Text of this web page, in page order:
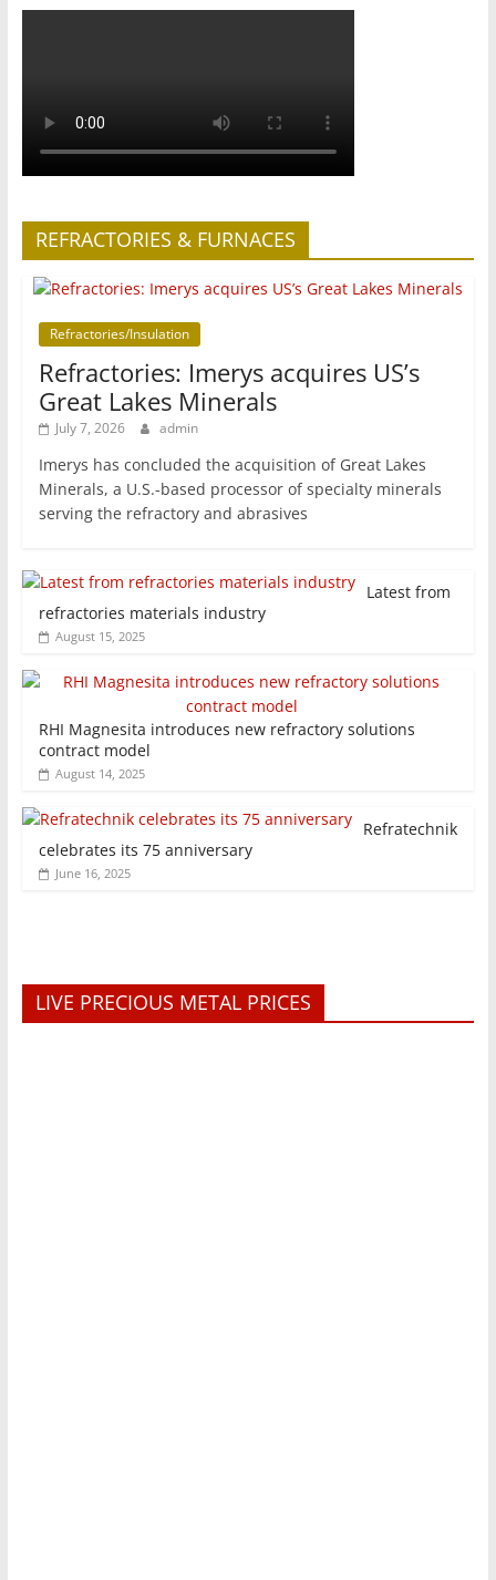
REFRACTORIES & FURNACES
Refractories/Insulation
Refractories: Imerys acquires US’s
Great Lakes Minerals
July 7, 2026 admin
Imerys has concluded the acquisition of Great Lakes
Minerals, a U.S.-based processor of specialty minerals
serving the refractory and abrasives
Latest from
refractories materials industry
August 15, 2025
RHI Magnesita introduces new refractory solutions
contract model
August 14, 2025
Refratechnik
celebrates its 75 anniversary
June 16, 2025
LIVE PRECIOUS METAL PRICES